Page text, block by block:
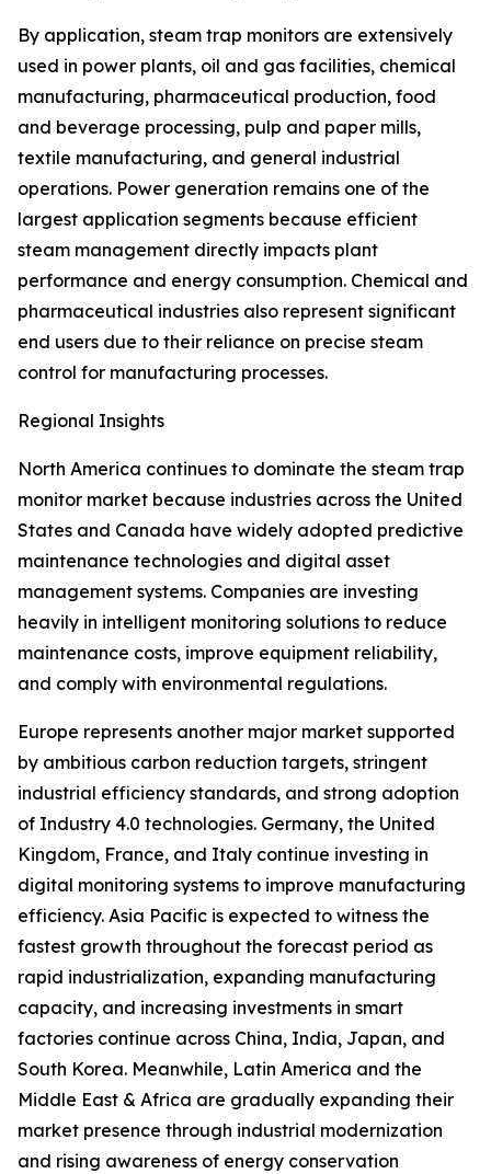
By application, steam trap monitors are extensively
used in power plants, oil and gas facilities, chemical
manufacturing, pharmaceutical production, food
and beverage processing, pulp and paper mills,
textile manufacturing, and general industrial
operations. Power generation remains one of the
largest application segments because efficient
steam management directly impacts plant
performance and energy consumption. Chemical and
pharmaceutical industries also represent significant
end users due to their reliance on precise steam
control for manufacturing processes.
Regional Insights
North America continues to dominate the steam trap
monitor market because industries across the United
States and Canada have widely adopted predictive
maintenance technologies and digital asset
management systems. Companies are investing
heavily in intelligent monitoring solutions to reduce
maintenance costs, improve equipment reliability,
and comply with environmental regulations.
Europe represents another major market supported
by ambitious carbon reduction targets, stringent
industrial efficiency standards, and strong adoption
of Industry 4.0 technologies. Germany, the United
Kingdom, France, and Italy continue investing in
digital monitoring systems to improve manufacturing
efficiency. Asia Pacific is expected to witness the
fastest growth throughout the forecast period as
rapid industrialization, expanding manufacturing
capacity, and increasing investments in smart
factories continue across China, India, Japan, and
South Korea. Meanwhile, Latin America and the
Middle East & Africa are gradually expanding their
market presence through industrial modernization
and rising awareness of energy conservation